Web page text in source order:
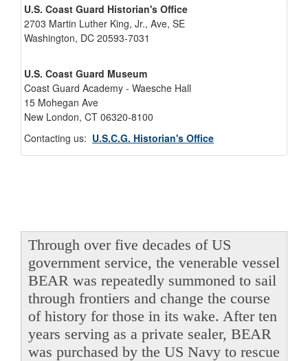
U.S. Coast Guard Historian's Office
2703 Martin Luther King, Jr., Ave, SE
Washington, DC 20593-7031
U.S. Coast Guard Museum
Coast Guard Academy - Waesche Hall
15 Mohegan Ave
New London, CT 06320-8100
Contacting us: U.S.C.G. Historian's Office
Through over five decades of US
government service, the venerable vessel
BEAR was repeatedly summoned to sail
through frontiers and change the course
of history for those in its wake. After ten
years serving as a private sealer, BEAR
was purchased by the US Navy to rescue